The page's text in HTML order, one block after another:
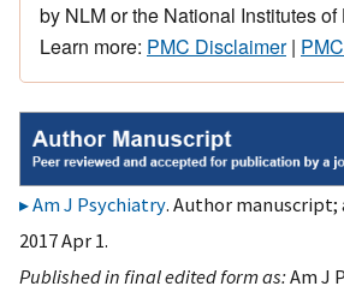
by NLM or the National Institutes of
Learn more: PMC Disclaimer|
Am J Psychiatry. Author manuscript;
2017 Apr 1.
Published in final edited form as:Am J